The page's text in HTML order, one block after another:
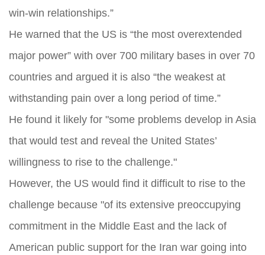
win-win relationships.”
He warned that the US is “the most overextended
major power” with over 700 military bases in over 70
countries and argued it is also “the weakest at
withstanding pain over a long period of time.”
He found it likely for "some problems develop in Asia
that would test and reveal the United States’
willingness to rise to the challenge."
However, the US would find it difficult to rise to the
challenge because "of its extensive preoccupying
commitment in the Middle East and the lack of
American public support for the Iran war going into